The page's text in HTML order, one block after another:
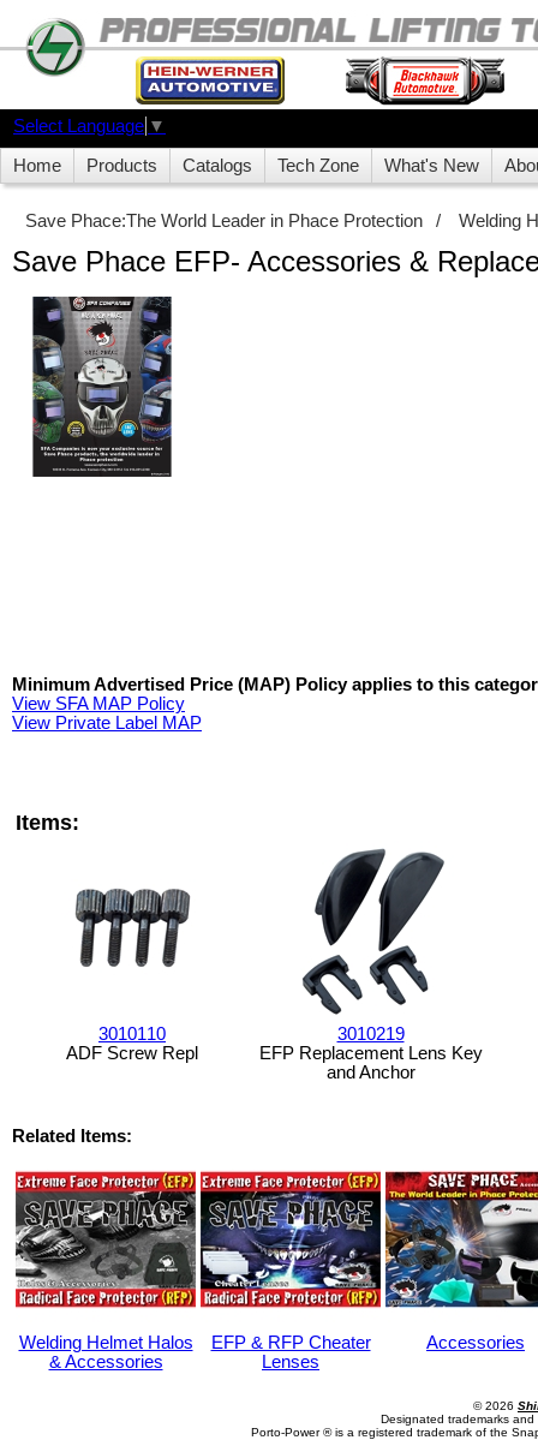
Select Language ▼
Home Products Catalogs Tech Zone What's New
Save Phace:The World Leader in Phace Protection / Welding
Save Phace EFP- Accessories &
Minimum Advertised Price (MAP) Policy applies to this
View SFA MAP Policy
View Private Label MAP
Items:
3010110
ADF Screw Repl
3010219
EFP Replacement Lens Key
and Anchor
Related Items:
Welding Helmet Halos
& Accessories
EFP & RFP Cheater
Lenses
Accessories
© 2026
Designated trademarks
Porto-Power ® is a registered trademark of the